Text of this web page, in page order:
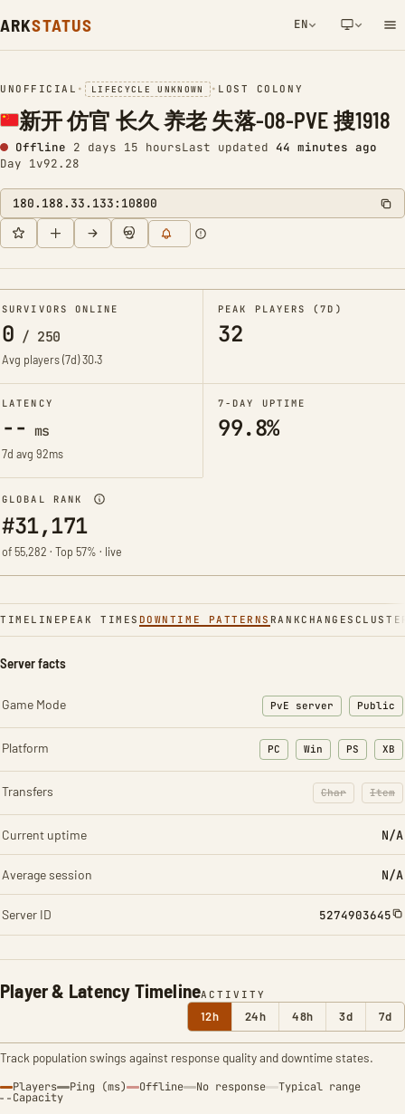
ARKSTATUS EN
NETWORK NOTIFICATION
UNOFFICIAL • LIFECYCLE UNKNOWN • LOST COLONY
新开 仿官 长久 养老 失落-08-PVE 搜1918
Offline 2 days 15 hoursLast updated 44 minutes ago
Day 1v92.28
180.188.33.133:10800
SURVIVORS ONLINE
0 / 250
Avg players (7d)30.3
PEAK PLAYERS (7D)
32
LATENCY
-- ms
7d avg 92ms
7-DAY UPTIME
99.8%
GLOBAL RANK
#31,171
of 55,282 · Top 57% · live
TIMELINE PEAK TIMES DOWNTIME PATTERNS RANKCHANGES
Player & Latency TimelineACTIVITY
12h 24h 48h 3d 7d
Track population swings against response quality and downtime states.
Players Ping (ms) Offline No response Typical range
Capacity
Server facts
Game Mode PvE server Public
Platform PC Win PS XB
Transfers Char
: Character
Item
:
Current uptime N/A
Average session N/A
Server ID 5274903645